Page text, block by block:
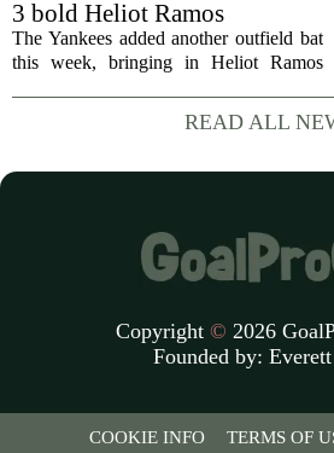
reporters that...
3 bold Heliot Ramos
predictions after Yankees
trade
The Yankees added another outfield bat
this week, bringing in Heliot Ramos
move flew under the radar compared to
some bigger deadline deals, but Ramos
READ ALL
Copyright © 2026
Founded by:
COOKIE INFO TERMS OF